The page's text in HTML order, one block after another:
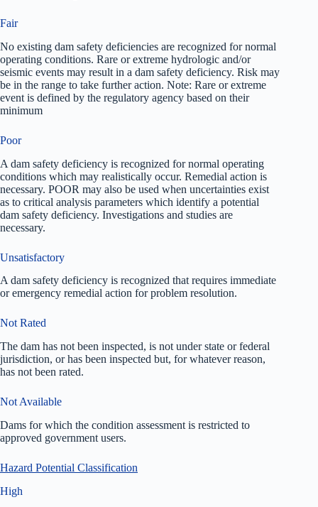
Fair
No existing dam safety deficiencies are recognized for normal
operating conditions. Rare or extreme hydrologic and/or
seismic events may result in a dam safety deficiency. Risk may
be in the range to take further action. Note: Rare or extreme
event is defined by the regulatory agency based on their
minimum
Poor
A dam safety deficiency is recognized for normal operating
conditions which may realistically occur. Remedial action is
necessary. POOR may also be used when uncertainties exist
as to critical analysis parameters which identify a potential
dam safety deficiency. Investigations and studies are
necessary.
Unsatisfactory
A dam safety deficiency is recognized that requires immediate
or emergency remedial action for problem resolution.
Not Rated
The dam has not been inspected, is not under state or federal
jurisdiction, or has been inspected but, for whatever reason,
has not been rated.
Not Available
Dams for which the condition assessment is restricted to
approved government users.
Hazard Potential Classification
High